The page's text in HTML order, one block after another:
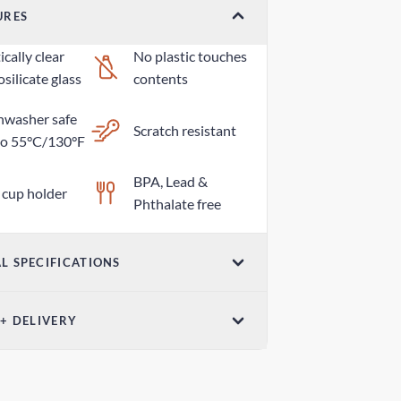
clear
glass
No plastic touches
contents
safe
55°C/130°F
Scratch resistant
holder
BPA, Lead &
Phthalate free
SPECIFICATIONS
DELIVERY